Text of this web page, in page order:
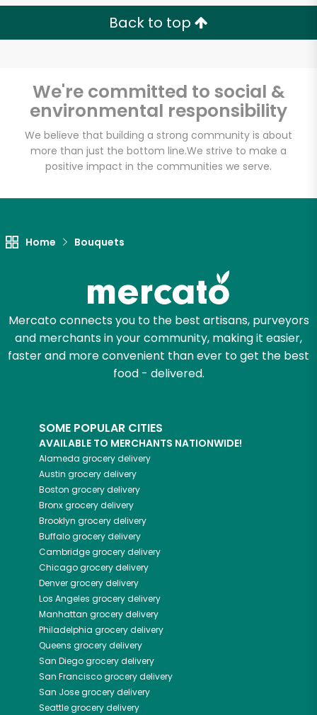
Back to top
We're committed to social &
environmental responsibility
We believe that building a strong community is about
more than just the bottom line.We strive to make a
positive impact in the communities we serve.
Home Bouquets
Mercato connects you to the best artisans, purveyors
and merchants in your community, making it easier,
faster and more convenient than ever to get the best
food - delivered.
SOME POPULAR CITIES
AVAILABLE TO MERCHANTS NATIONWIDE!
Alameda grocery delivery
Austin grocery delivery
Boston grocery delivery
Bronxgrocery delivery
Brooklyn grocery delivery
Buffalogrocery delivery
Cambridgegrocery delivery
Chicagogrocery delivery
Denvergrocery delivery
Los Angeles grocery delivery
Manhattan grocery delivery
Philadelphia grocery delivery
Queens grocery delivery
San Diegogrocery delivery
San Franciscogrocery delivery
San Josegrocery delivery
Seattlegrocery delivery